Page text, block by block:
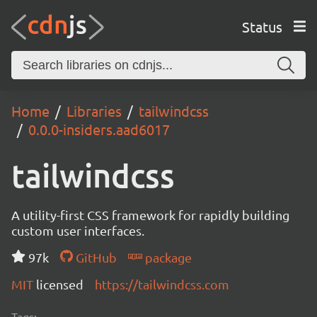
Status
Home Libraries
tailwindcss
0.0.0-insiders.aad6017
tailwindcss
A utility-first CSS framework for rapidly building
custom user interfaces.
97k
GitHub
package
MIT licensed https://tailwindcss.com